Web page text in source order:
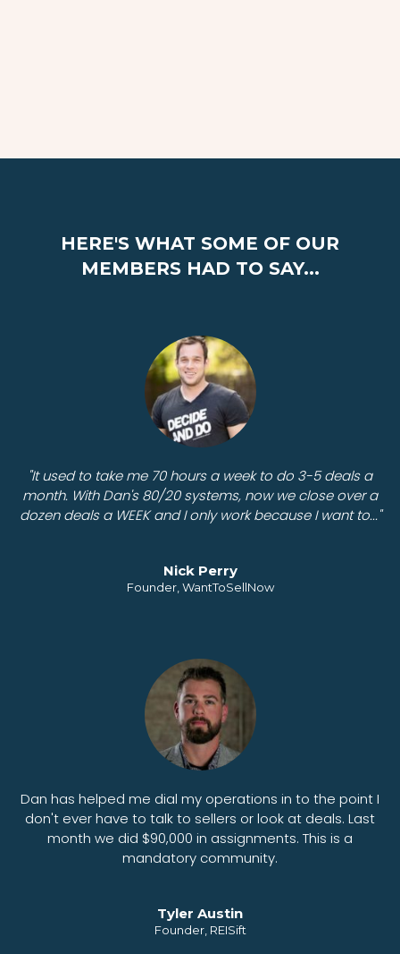
HERE'S WHAT SOME OF OUR
MEMBERS HAD TO SAY...
"It used to take me 70 hours a week to do 3-5 deals a
month. With Dan's 80/20 systems, now we close over a
dozen deals a WEEK and I only work because I want to..."
Nick Perry
Founder, WantToSellNow
Dan has helped me dial my operations in to the point I
don't ever have to talk to sellers or look at deals. Last
month we did $90,000 in assignments. This is a
mandatory community.
Tyler Austin
Founder, REISift